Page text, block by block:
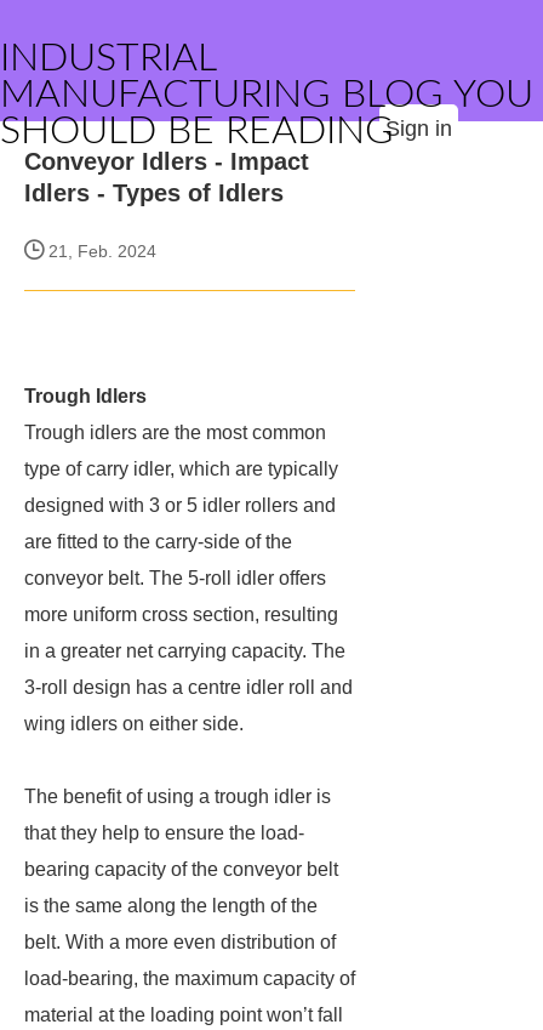
INDUSTRIAL
MANUFACTURING BLOG YOU
SHOULD BE READINGSign in
Conveyor Idlers - Impact
Idlers - Types of Idlers
21, Feb. 2024
Trough Idlers​
Trough idlers are the most common
type of carry idler, which are typically
designed with 3 or 5 idler rollers and
are fitted to the carry-side of the
conveyor belt. The 5-roll idler offers
more uniform cross section, resulting
in a greater net carrying capacity. The
3-roll design has a centre idler roll and
wing idlers on either side.
The benefit of using a trough idler is
that they help to ensure the load-
bearing capacity of the conveyor belt
is the same along the length of the
belt. With a more even distribution of
load-bearing, the maximum capacity of
material at the loading point won’t fall